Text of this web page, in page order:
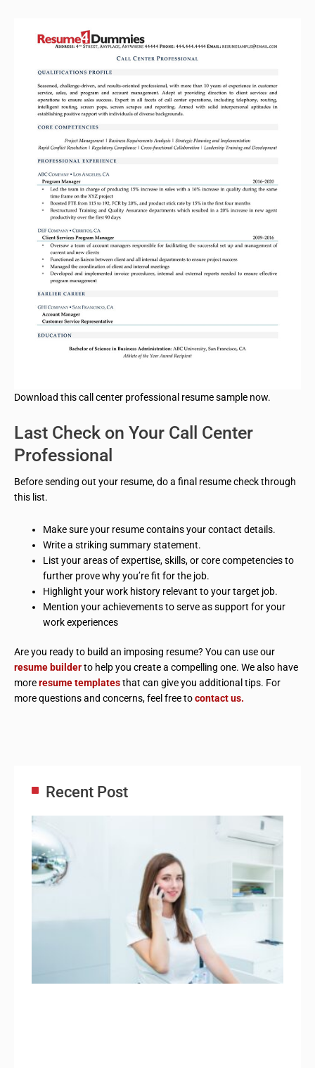
Download this call center professional resume sample now.
Last Check on Your Call Center
Professional
Before sending out your resume, do a final resume check through
this list.
Make sure your resume contains your contact details.
Write a striking summary statement.
List your areas of expertise, skills, or core competencies to
further prove why you’re fit for the job.
Highlight your work history relevant to your target job.
Mention your achievements to serve as support for your
work experiences
Are you ready to build an imposing resume? You can use our
resume builderto help you create a compelling one. We also have
moreresume templatesthat can give you additional tips. For
more questions and concerns, feel free tocontact us.
Recent Post